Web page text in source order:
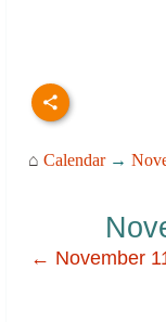
⌂ Calendar→
← November